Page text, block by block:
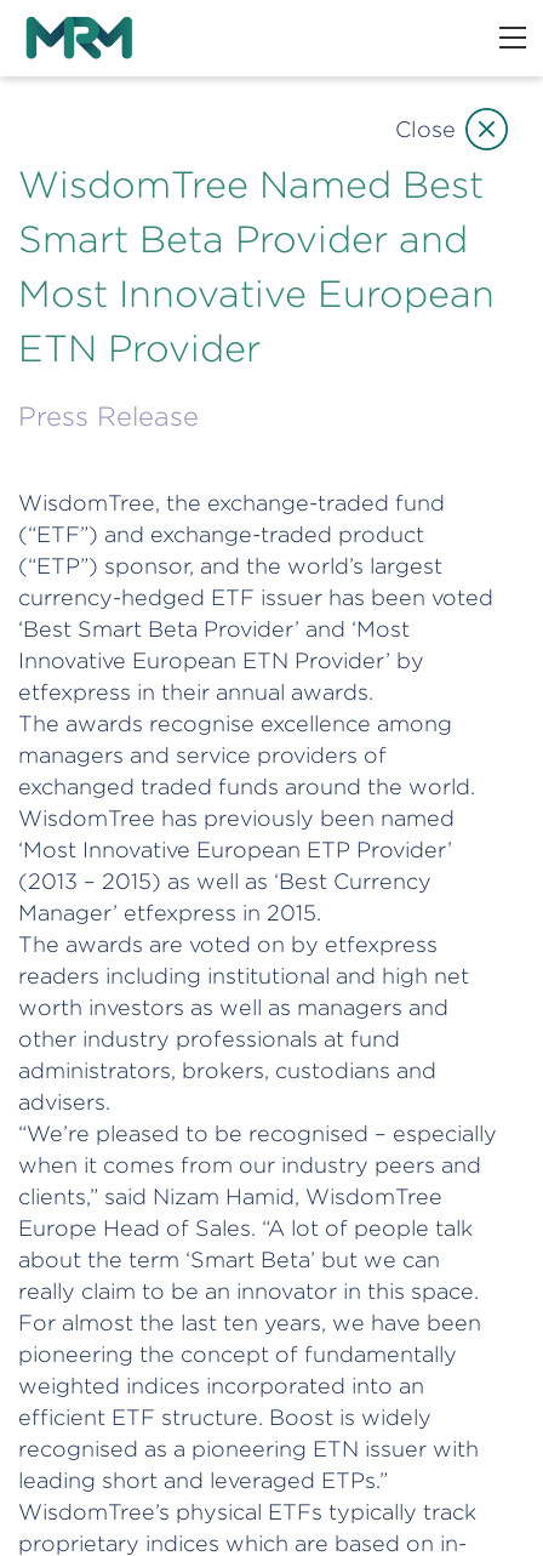
WisdomTree Named Best
Smart Beta Provider and
Most Innovative European
ETN Provider
Press Release
WisdomTree, the exchange-traded fund
(“ETF”) and exchange-traded product
(“ETP”) sponsor, and the world’s largest
currency-hedged ETF issuer has been voted
‘Best Smart Beta Provider’ and ‘Most
Innovative European ETN Provider’ by
etfexpress in their annual awards.
The awards recognise excellence among
managers and service providers of
exchanged traded funds around the world.
WisdomTree has previously been named
‘Most Innovative European ETP Provider’
(2013 – 2015) as well as ‘Best Currency
Manager’ etfexpress in 2015.
The awards are voted on by etfexpress
readers including institutional and high net
worth investors as well as managers and
other industry professionals at fund
administrators, brokers, custodians and
advisers.
“We’re pleased to be recognised – especially
when it comes from our industry peers and
clients,” said Nizam Hamid, WisdomTree
Europe Head of Sales. “A lot of people talk
about the term ‘Smart Beta’ but we can
really claim to be an innovator in this space.
For almost the last ten years, we have been
pioneering the concept of fundamentally
weighted indices incorporated into an
efficient ETF structure. Boost is widely
recognised as a pioneering ETN issuer with
leading short and leveraged ETPs.”
WisdomTree’s physical ETFs typically track
proprietary indices which are based on in-
Close